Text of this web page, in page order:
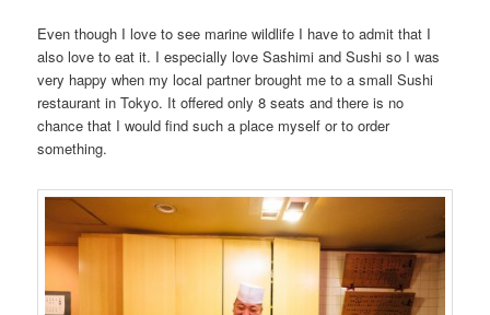
Even though I love to see marine wildlife I have to admit that I
also love to eat it. I especially love Sashimi and Sushi so I was
very happy when my local partner brought me to a small Sushi
restaurant in Tokyo. It offered only 8 seats and there is no
chance that I would find such a place myself or to order
something.